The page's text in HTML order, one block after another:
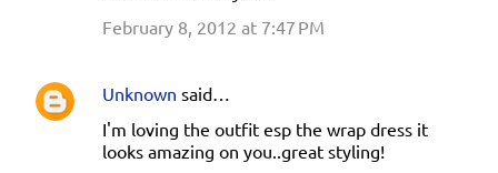
February 8, 2012 at 7:47 PM
Unknown said…
I'm loving the outfit esp the wrap dress it
looks amazing on you..great styling!